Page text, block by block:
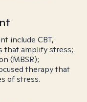
include CBT,
that amplify stress;
(MBSR);
therapy that
of stress.